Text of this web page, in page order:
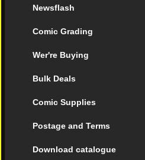
Newsflash
Comic Grading
Wer're Buying
Bulk Deals
Comic Supplies
Postage and Terms
Download catalogue